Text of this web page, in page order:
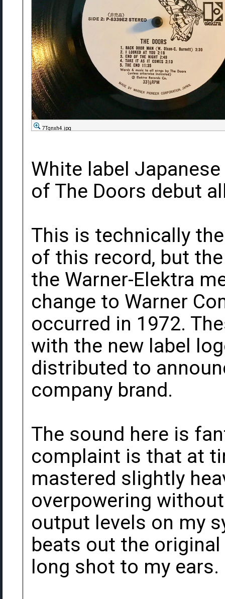
7Tqnxh4.jpg
White label
of The Doors debut
This is technically
of this record, but
the Warner-Elektra
change to Warner
occurred in 1972.
with the new label
distributed to
company brand.
The sound here is
complaint is that at
mastered slightly
overpowering
output levels on my
beats out the
long shot to my ears.